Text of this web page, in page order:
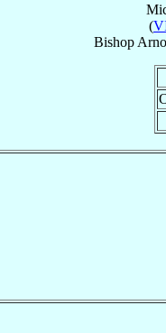
(
Bishop